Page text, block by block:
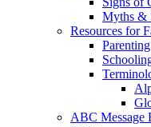
Myths &
Resources for
Parenting
ABC Message